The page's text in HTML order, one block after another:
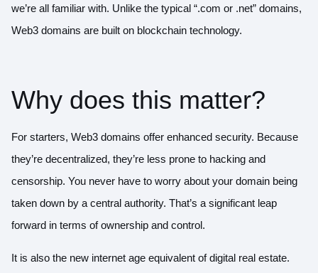
we’re all familiar with. Unlike the typical “.com or .net” domains,
Web3 domains are built on blockchain technology.
Why does this matter?
For starters, Web3 domains offer enhanced security. Because
they’re decentralized, they’re less prone to hacking and
censorship. You never have to worry about your domain being
taken down by a central authority. That’s a significant leap
forward in terms of ownership and control.
It is also the new internet age equivalent of digital real estate.